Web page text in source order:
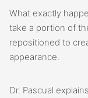
What exactly
take a portion of
repositioned to
appearance.
Dr. Pascual